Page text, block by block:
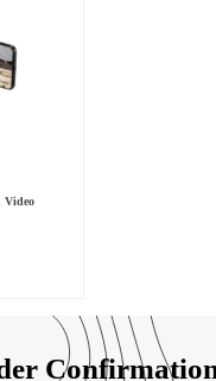
Video